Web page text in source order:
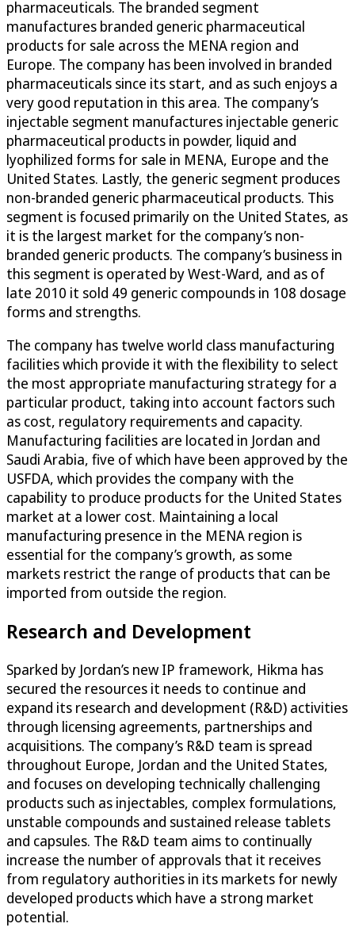
pharmaceuticals. The branded segment
manufactures branded generic pharmaceutical
products for sale across the MENA region and
Europe. The company has been involved in branded
pharmaceuticals since its start, and as such enjoys a
very good reputation in this area. The company’s
injectable segment manufactures injectable generic
pharmaceutical products in powder, liquid and
lyophilized forms for sale in MENA, Europe and the
United States. Lastly, the generic segment produces
non-branded generic pharmaceutical products. This
segment is focused primarily on the United States, as
it is the largest market for the company’s non-
branded generic products. The company’s business in
this segment is operated by West-Ward, and as of
late 2010 it sold 49 generic compounds in 108 dosage
forms and strengths.
The company has twelve world class manufacturing
facilities which provide it with the flexibility to select
the most appropriate manufacturing strategy for a
particular product, taking into account factors such
as cost, regulatory requirements and capacity.
Manufacturing facilities are located in Jordan and
Saudi Arabia, five of which have been approved by the
USFDA, which provides the company with the
capability to produce products for the United States
market at a lower cost. Maintaining a local
manufacturing presence in the MENA region is
essential for the company’s growth, as some
markets restrict the range of products that can be
imported from outside the region.
Research and Development
Sparked by Jordan’s new IP framework, Hikma has
secured the resources it needs to continue and
expand its research and development (R&D) activities
through licensing agreements, partnerships and
acquisitions. The company’s R&D team is spread
throughout Europe, Jordan and the United States,
and focuses on developing technically challenging
products such as injectables, complex formulations,
unstable compounds and sustained release tablets
and capsules. The R&D team aims to continually
increase the number of approvals that it receives
from regulatory authorities in its markets for newly
developed products which have a strong market
potential.